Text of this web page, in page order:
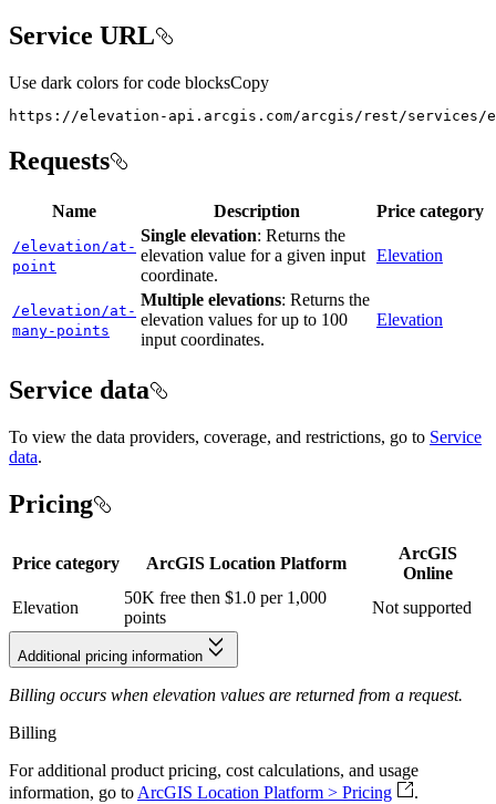
Service URL
Use dark colors for code blocksCopy
https : //elevation-api.arcgis.com/arcgis/rest/services/
Requests
Name Description Price category
/elevation/at-
point
Single elevation: Returns the
elevation value for a given input
coordinate.
Elevation
/elevation/at-
many-points
Multiple elevations: Returns the
elevation values for up to 100
input coordinates.
Elevation
Service data
To view the data providers, coverage, and restrictions, go to Service
data.
Pricing
Price category ArcGIS Location Platform
ArcGIS
Online
Elevation
50K free then $1.0 per 1,000
points
Not supported
Additional pricing information
Billing occurs when elevation values are returned from a request.
Billing
For additional product pricing, cost calculations, and usage
information, go toArcGIS Location Platform > Pricing .